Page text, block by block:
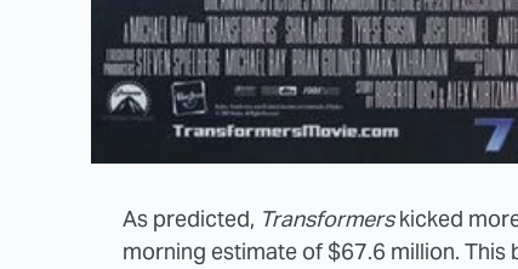
As predicted, Transformerskicked
morning estimate of $67.6 million.